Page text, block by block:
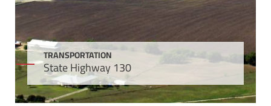
TRANSPORTATION
State Highway 130